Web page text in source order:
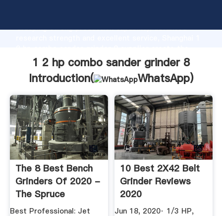
Grasping strong production capability, advanced
value and bring values to all of customers.
1 2 hp combo sander grinder 8
Introduction(
WhatsApp)
The 8 Best Bench
Grinders Of 2020 -
The Spruce
Best Professional: Jet
10 Best 2X42 Belt
Grinder Reviews
2020
Jun 18, 2020· 1/3 HP,